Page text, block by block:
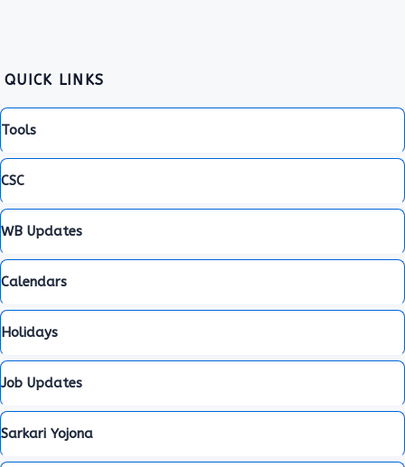
QUICK LINKS
Tools
CSC
WB Updates
Calendars
Holidays
Job Updates
Sarkari Yojona